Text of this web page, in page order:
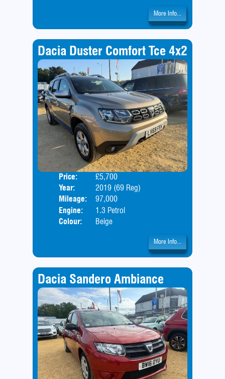
More Info...
Dacia Duster Comfort Tce 4x2
Price:
£5,700
Year:
2019 (69 Reg)
Mileage:
97,000
Engine:
1.3 Petrol
Colour:
Beige
More Info...
Dacia Sandero Ambiance